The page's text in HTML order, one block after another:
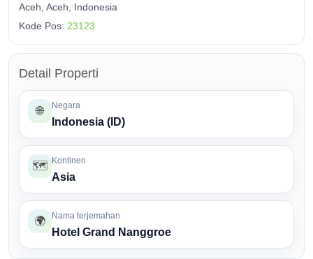
Aceh, Aceh, Indonesia
Kode Pos: 23123
Detail Properti
🌐 Negara
Indonesia (ID)
🗺️ Kontinen
Asia
🌍 Nama terjemahan
Hotel Grand Nanggroe